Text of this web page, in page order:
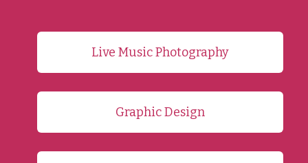
Live Music Photography
Graphic Design